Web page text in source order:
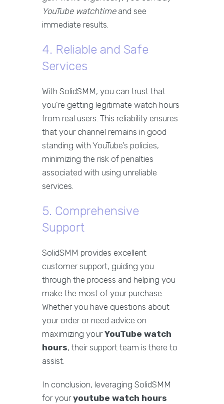
YouTube watchtimeand see
immediate results.
4. Reliable and Safe
Services
With SolidSMM, you can trust that
you're getting legitimate watch hours
from real users. This reliability ensures
that your channel remains in good
standing with YouTube’s policies,
minimizing the risk of penalties
associated with using unreliable
services.
5. Comprehensive
Support
SolidSMM provides excellent
customer support, guiding you
through the process and helping you
make the most of your purchase.
Whether you have questions about
your order or need advice on
maximizing yourYouTube watch
hours, their support team is there to
assist.
In conclusion, leveraging SolidSMM
for youryoutube watch hours